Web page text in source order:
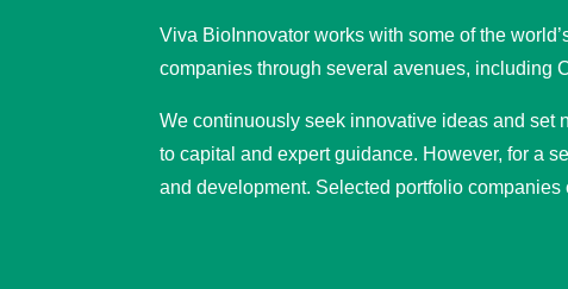
Viva BioInnovator works with some of the
companies through several avenues, including
We continuously seek innovative ideas and set
to capital and expert guidance. However, for a
and development. Selected portfolio